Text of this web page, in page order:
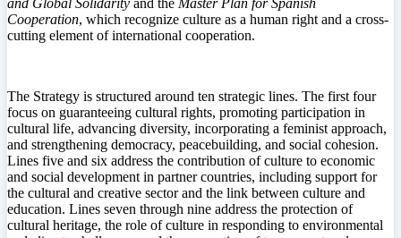
and Global Solidarity and the Master Plan for Spanish
Cooperation, which recognize culture as a human right and a cross-
cutting element of international cooperation.
The Strategy is structured around ten strategic lines. The first four
focus on guaranteeing cultural rights, promoting participation in
cultural life, advancing diversity, incorporating a feminist approach,
and strengthening democracy, peacebuilding, and social cohesion.
Lines five and six address the contribution of culture to economic
and social development in partner countries, including support for
the cultural and creative sector and the link between culture and
education. Lines seven through nine address the protection of
cultural heritage, the role of culture in responding to environmental